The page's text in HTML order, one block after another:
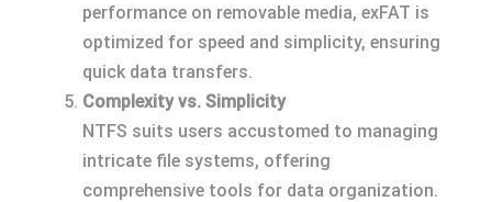
performance on removable media, exFAT is
optimized for speed and simplicity, ensuring
quick data transfers.
Complexity vs. Simplicity
NTFS suits users accustomed to managing
intricate file systems, offering
comprehensive tools for data organization.